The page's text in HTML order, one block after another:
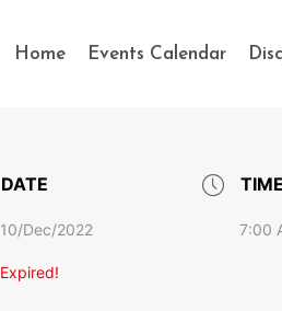
Home Events Calendar
DATE
10/Dec/2022
Expired!
TIME
7:00